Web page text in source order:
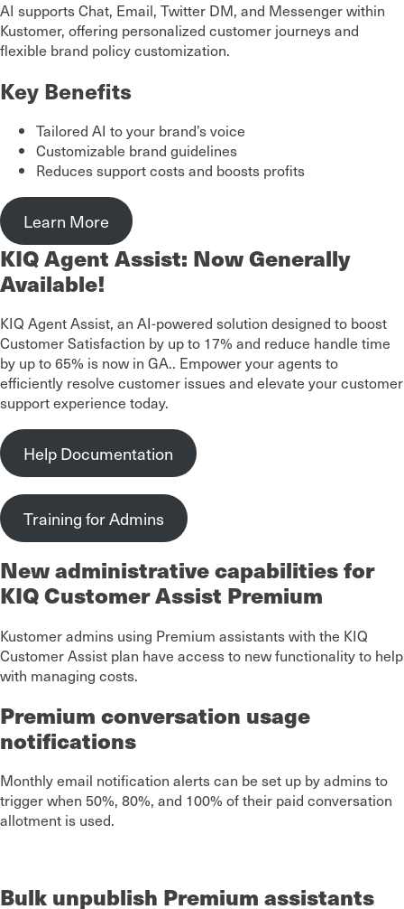
AI supports Chat, Email, Twitter DM, and Messenger within
Kustomer, offering personalized customer journeys and
flexible brand policy customization.
Key Benefits
Tailored AI to your brand’s voice
Customizable brand guidelines
Reduces support costs and boosts profits
Learn More
KIQ Agent Assist: Now Generally
Available!
KIQ Agent Assist, an AI-powered solution designed to boost
Customer Satisfaction by up to 17% and reduce handle time
by up to 65% is now in GA.. Empower your agents to
efficiently resolve customer issues and elevate your customer
support experience today.
Help Documentation
Training for Admins
New administrative capabilities for
KIQ Customer Assist Premium
Kustomer admins using Premium assistants with the KIQ
Customer Assist plan have access to new functionality to help
with managing costs.
Premium conversation usage
notifications
Monthly email notification alerts can be set up by admins to
trigger when 50%, 80%, and 100% of their paid conversation
allotment is used.
Bulk unpublish Premium assistants